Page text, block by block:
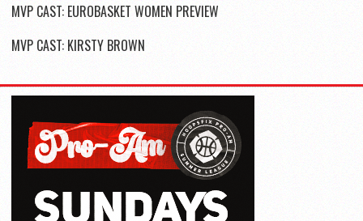
MVP CAST: EUROBASKET WOMEN PREVIEW
MVP CAST: KIRSTY BROWN